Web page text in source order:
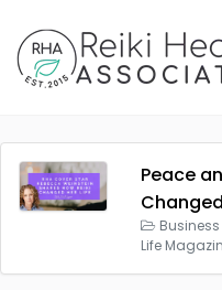
Peace
Business
Life